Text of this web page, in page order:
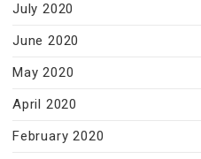
July 2020
June 2020
May 2020
April 2020
February 2020